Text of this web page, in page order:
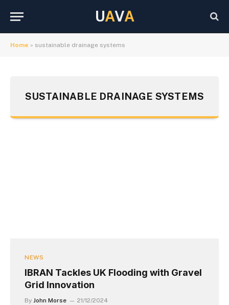
UAVA
Home » sustainable drainage systems
SUSTAINABLE DRAINAGE SYSTEMS
NEWS
IBRAN Tackles UK Flooding with Gravel
Grid Innovation
By John Morse 21/12/2024